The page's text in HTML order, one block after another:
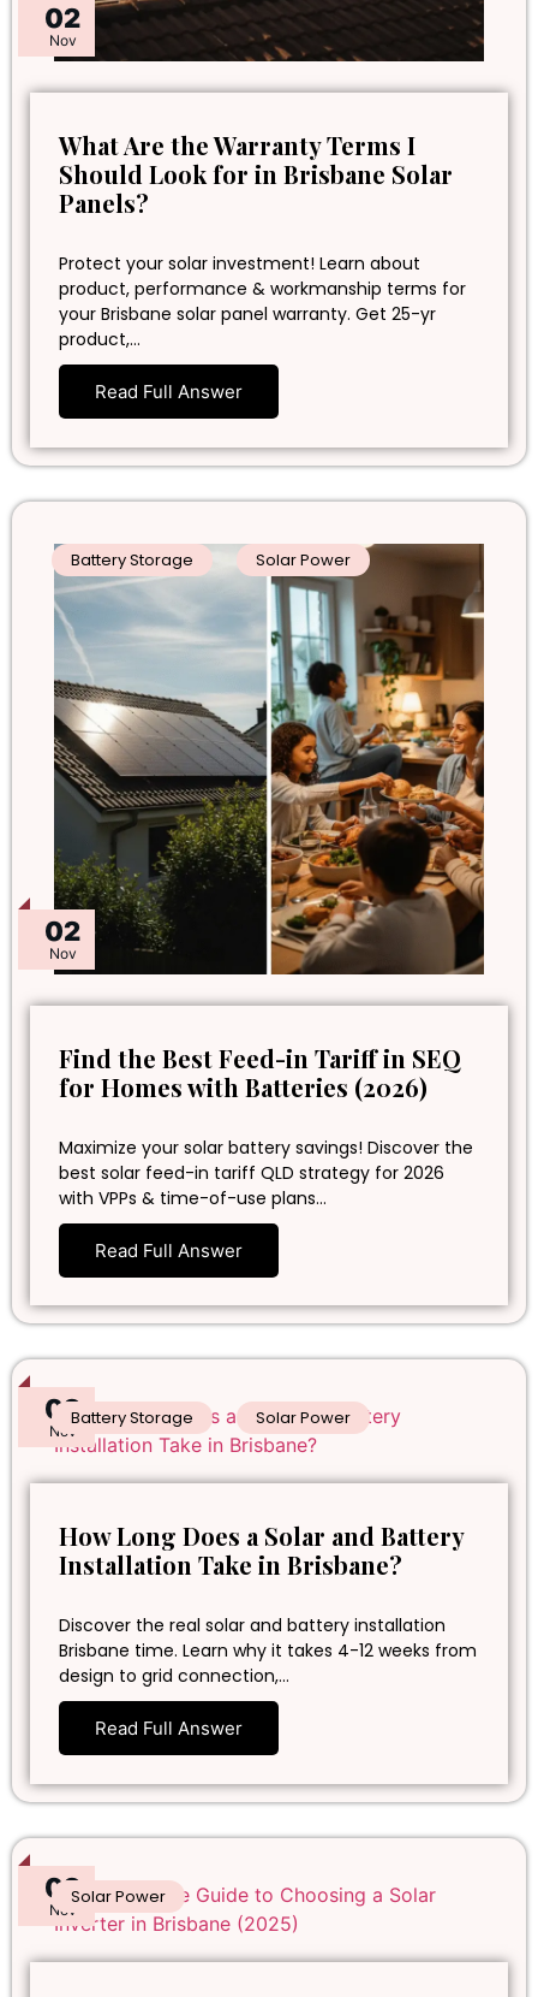
02
Nov
What Are the Warranty Terms I
Should Look for in Brisbane Solar
Panels?
Protect your solar investment! Learn about
product, performance & workmanship terms for
your Brisbane solar panel warranty. Get 25-yr
product,…
Read Full Answer
02
Nov
Battery Storage Solar Power
Find the Best Feed-in Tariff in SEQ
for Homes with Batteries (2026)
Maximize your solar battery savings! Discover the
best solar feed-in tariff QLD strategy for 2026
with VPPs & time-of-use plans…
Read Full Answer
02
Nov
Battery Storage Solar Power
How Long Does a Solar and Battery
Installation Take in Brisbane?
Discover the real solar and battery installation
Brisbane time. Learn why it takes 4-12 weeks from
design to grid connection,…
Read Full Answer
02
Nov
Solar Power